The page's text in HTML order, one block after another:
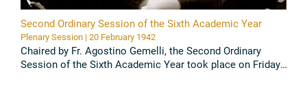
Second Ordinary Session of the Sixth Academic Year
Plenary Session | 20 February 1942
Chaired by Fr. Agostino Gemelli, the Second Ordinary
Session of the Sixth Academic Year took place on Friday,